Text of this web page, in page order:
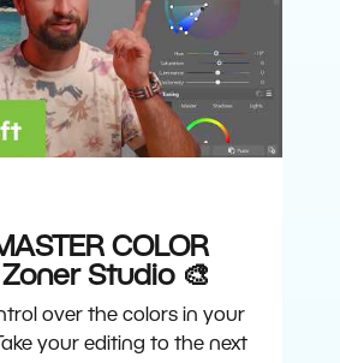
COLOR
Zoner Studio 🎨
over the colors in your
your editing to the next